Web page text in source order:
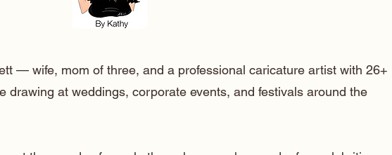
— wife, mom of three, and a professional caricature artist with 26+
drawing at weddings, corporate events, and festivals around the